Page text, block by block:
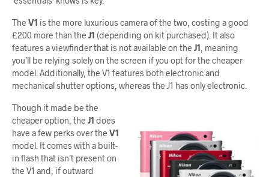
The V1 is the more luxurious camera of the two, costing a good
£200 more than the J1 (depending on kit purchased). It also
features a viewfinder that is not available on the J1 , meaning
you’ll be relying solely on the screen if you opt for the cheaper
model. Additionally, the V1 features both electronic and
mechanical shutter options, whereas the J1 has only electronic.
Though it made be the
cheaper option, the J1 does
have a few perks over the V1
model. It comes with a built-
in flash that isn’t present on
the V1 and, if outward